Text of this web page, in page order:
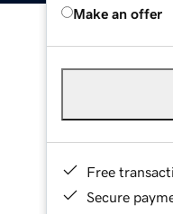
Make an offer
Free
Secure